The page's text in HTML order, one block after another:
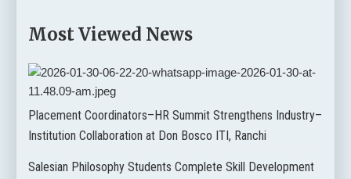
Most Viewed News
Placement Coordinators–HR Summit Strengthens Industry–
Institution Collaboration at Don Bosco ITI, Ranchi
Salesian Philosophy Students Complete Skill Development